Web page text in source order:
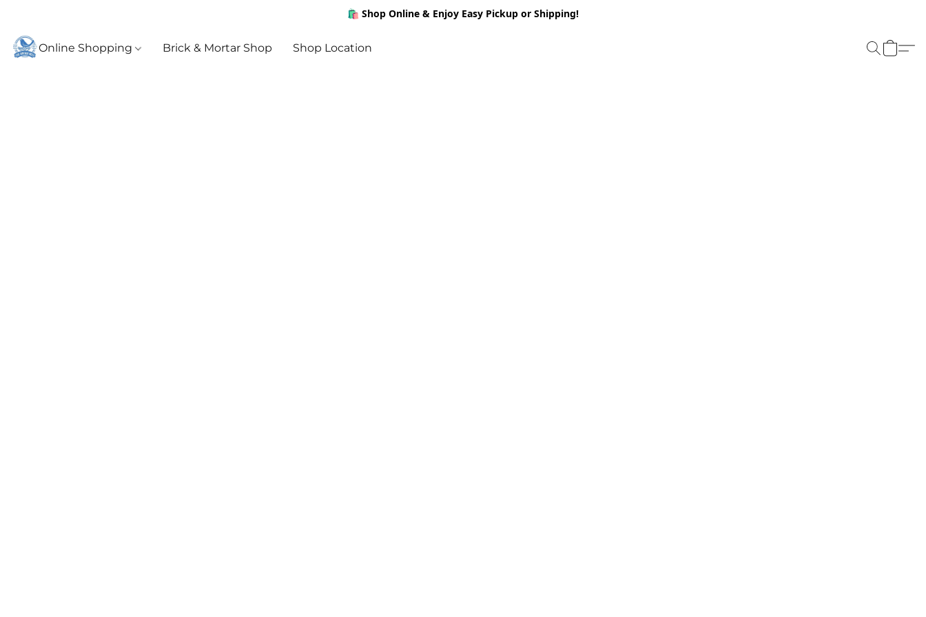
🛍️ Shop Online & Enjoy Easy Pickup or Shipping!
Online Shopping Brick & Mortar Shop Shop Location